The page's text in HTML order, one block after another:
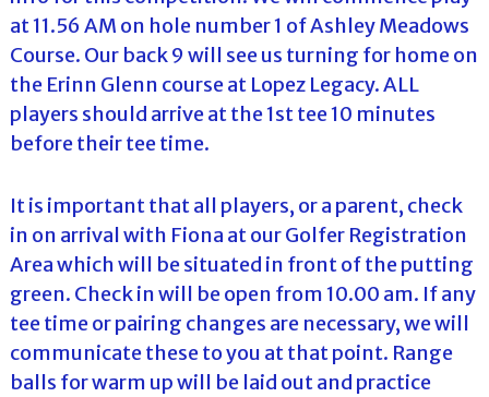
at 11.56 AM on hole number 1 of Ashley Meadows
Course. Our back 9 will see us turning for home on
the Erinn Glenn course at Lopez Legacy. ALL
players should arrive at the 1st tee 10 minutes
before their tee time.
It is important that all players, or a parent, check
in on arrival with Fiona at our Golfer Registration
Area which will be situated in front of the putting
green. Check in will be open from 10.00 am. If any
tee time or pairing changes are necessary, we will
communicate these to you at that point. Range
balls for warm up will be laid out and practice